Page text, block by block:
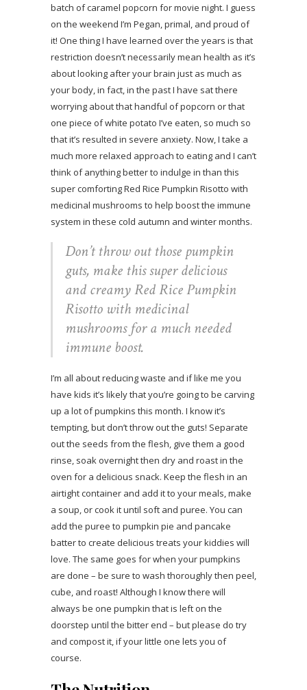
batch of caramel popcorn for movie night. I guess
on the weekend I’m Pegan, primal, and proud of
it! One thing I have learned over the years is that
restriction doesn’t necessarily mean health as it’s
about looking after your brain just as much as
your body, in fact, in the past I have sat there
worrying about that handful of popcorn or that
one piece of white potato I’ve eaten, so much so
that it’s resulted in severe anxiety. Now, I take a
much more relaxed approach to eating and I can’t
think of anything better to indulge in than this
super comforting Red Rice Pumpkin Risotto with
medicinal mushrooms to help boost the immune
system in these cold autumn and winter months.
Don’t throw out those pumpkin
guts, make this super delicious
and creamy Red Rice Pumpkin
Risotto with medicinal
mushrooms for a much needed
immune boost.
I’m all about reducing waste and if like me you
have kids it’s likely that you’re going to be carving
up a lot of pumpkins this month. I know it’s
tempting, but don’t throw out the guts! Separate
out the seeds from the flesh, give them a good
rinse, soak overnight then dry and roast in the
oven for a delicious snack. Keep the flesh in an
airtight container and add it to your meals, make
a soup, or cook it until soft and puree. You can
add the puree to pumpkin pie and pancake
batter to create delicious treats your kiddies will
love. The same goes for when your pumpkins
are done – be sure to wash thoroughly then peel,
cube, and roast! Although I know there will
always be one pumpkin that is left on the
doorstep until the bitter end – but please do try
and compost it, if your little one lets you of
course.